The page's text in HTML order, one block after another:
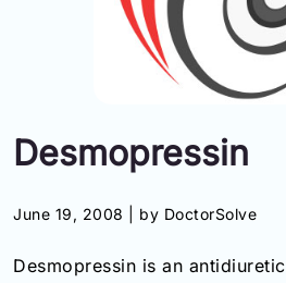
Contact
Free
+1-
Desmopressin
June 19, 2008 | by DoctorSolve
Desmopressin is an